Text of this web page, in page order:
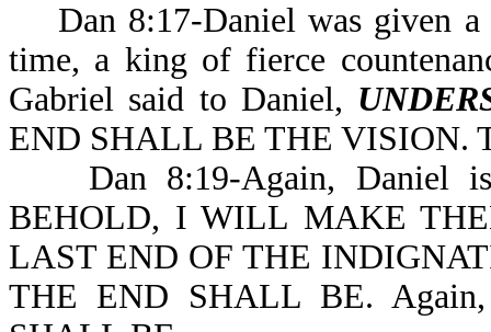
Dan 8:17-Daniel was given a
time, a king of fierce
Gabriel said to Daniel,
END SHALL BE THE VISION.
Dan 8:19-Again, Daniel is
BEHOLD, I WILL MAKE
LAST END OF THE
THE END SHALL BE.